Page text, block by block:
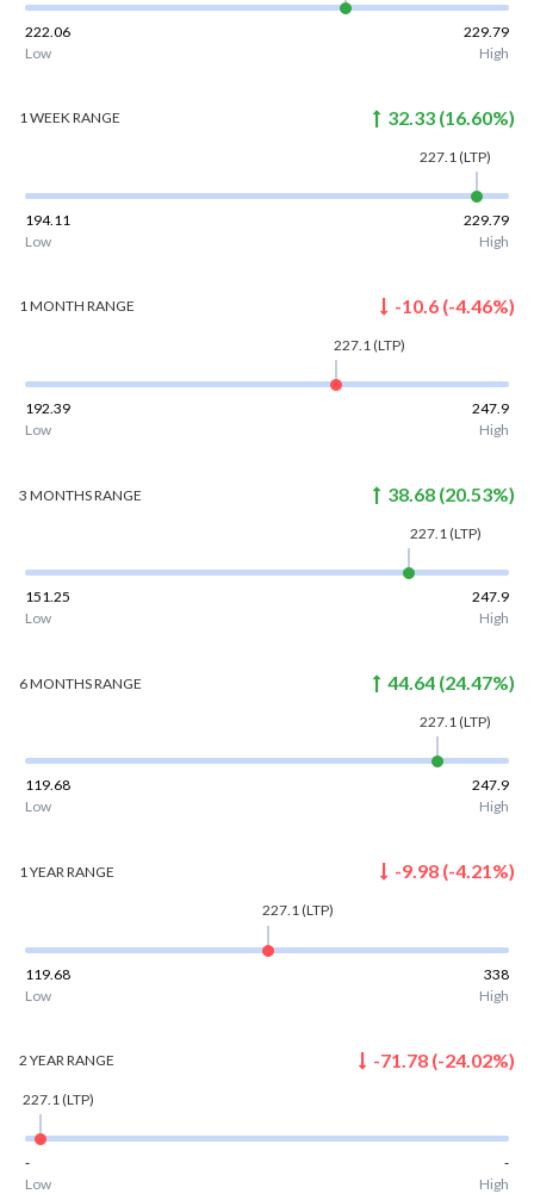
222.06
229.79
Low
High
1 WEEKRANGE 32.33 (16.60%)
227.1 (LTP)
194.11
229.79
Low
High
1 MONTH RANGE -10.6 (-4.46%)
227.1 (LTP)
192.39
247.9
Low
High
3 MONTHSRANGE 38.68 (20.53%)
227.1(LTP)
151.25
247.9
Low
High
6 MONTHSRANGE 44.64 (24.47%)
227.1(LTP)
119.68
247.9
Low
High
1 YEAR RANGE -9.98 (-4.21%)
227.1(LTP)
119.68
338
Low
High
2 YEARRANGE -71.78 (-24.02%)
227.1 (LTP)
-
-
Low
High